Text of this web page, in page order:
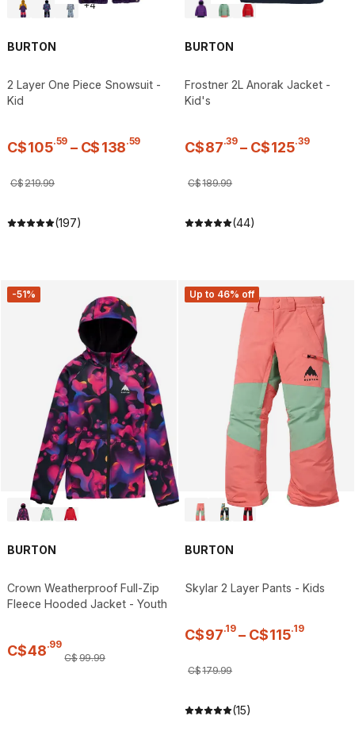
+4
BURTON
2 Layer One Piece Snowsuit -
Kid
C$105.59 – C$138.59
C$219.99
(197)
BURTON
Frostner 2L Anorak Jacket -
Kid's
C$87.39 – C$125.39
C$189.99
(44)
-51%
BURTON
Crown Weatherproof Full-Zip
Fleece Hooded Jacket - Youth
C$48.99
C$99.99
Up to 46% off
BURTON
Skylar 2 Layer Pants - Kids
C$97.19 – C$115.19
C$179.99
(15)